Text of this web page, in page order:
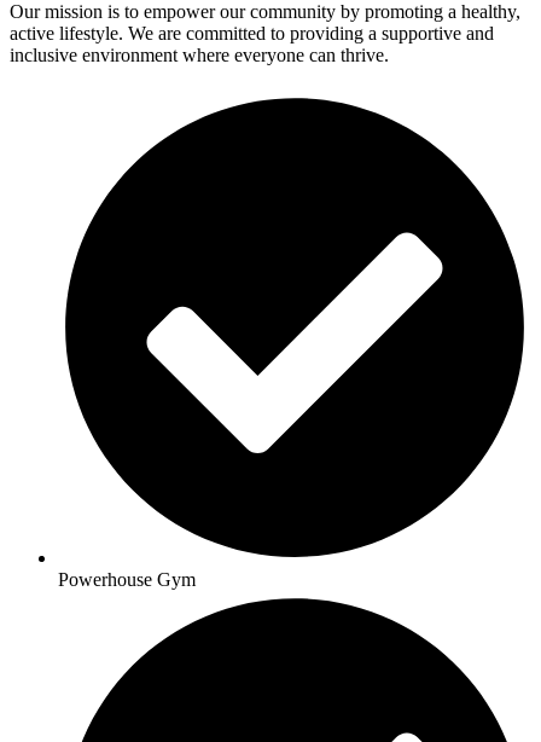
Our mission is to empower our community by promoting a healthy,
active lifestyle. We are committed to providing a supportive and
inclusive environment where everyone can thrive.
Powerhouse Gym